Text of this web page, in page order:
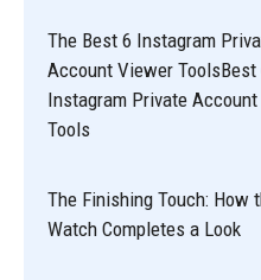
The Best 6 Instagram
Account Viewer ToolsBest
Instagram Private
Tools
The Finishing Touch: How
Watch Completes a Look